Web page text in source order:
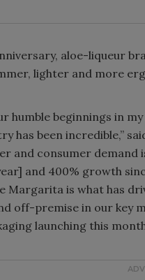
aloe-liqueur
lighter and more
humble beginnings in
has been incredible,”
and consumer demand
and 400% growth
Margarita is what has
off-premise in our key
launching this